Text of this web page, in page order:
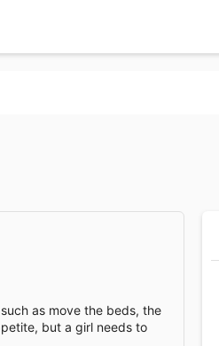
as move the beds, the
but a girl needs to